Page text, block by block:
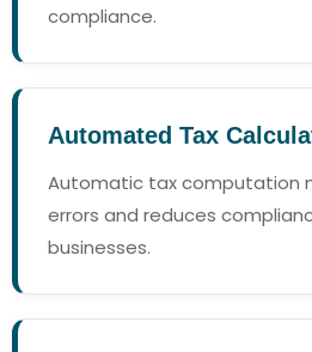
compliance.
Automated Tax
Automatic tax computation
errors and reduces
businesses.